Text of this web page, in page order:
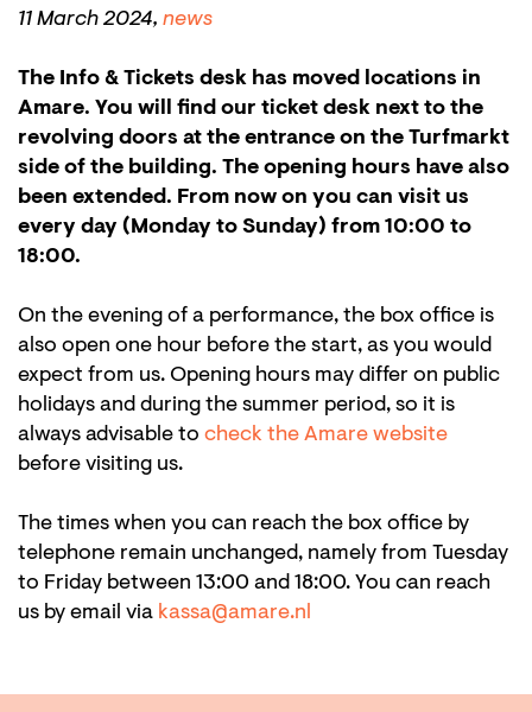
11 March 2024, news
The Info & Tickets desk has moved locations in
Amare. You will find our ticket desk next to the
revolving doors at the entrance on the Turfmarkt
side of the building. The opening hours have also
been extended. From now on you can visit us
every day (Monday to Sunday) from 10:00 to
18:00.
On the evening of a performance, the box office is
also open one hour before the start, as you would
expect from us. Opening hours may differ on public
holidays and during the summer period, so it is
always advisable to check the Amare website
before visiting us.
The times when you can reach the box office by
telephone remain unchanged, namely from Tuesday
to Friday between 13:00 and 18:00. You can reach
us by email via kassa@amare.nl